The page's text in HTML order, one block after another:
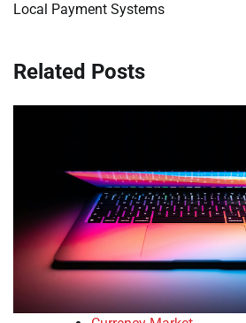
Local Payment Systems
Related Posts